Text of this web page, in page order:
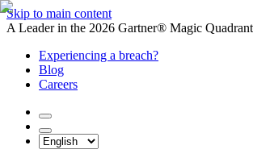
Skip to main content
A Leader in the 2026 Gartner® Magic
Experiencing a breach?
Blog
Careers